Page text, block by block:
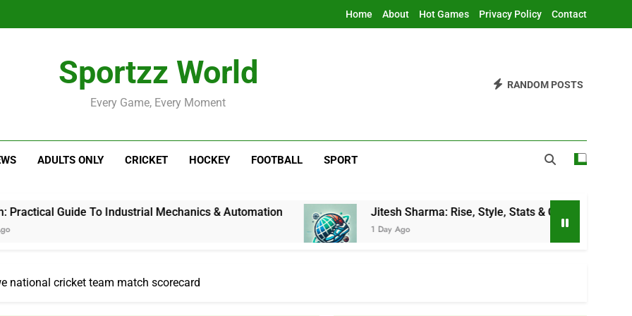
Home About Hot Games Privacy Policy Contact
Sportzz World
Every Game, Every Moment
RANDOM POSTS
ADULTS ONLY CRICKET HOCKEY FOOTBALL SPORT
To Industrial Mechanics & Automation Jitesh Sharma: Rise, Style, Stats & Cricket Journey
1 Day Ago
national cricket team match scorecard